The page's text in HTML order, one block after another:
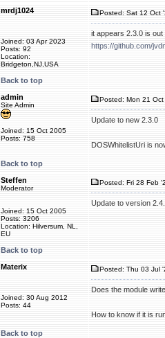
mrdj1024
Joined: 03 Apr 2023
Posts: 92
Location:
Bridgeton,NJ,USA
Posted: Sat 12 Oct
it appears 2.3.0 is
https://github.com/
Back to top
admin
Site Admin
Joined: 15 Oct 2005
Posts: 758
Posted: Mon 21
Update to new 2.3.0
DOSWhitelistUri is
Back to top
Steffen
Moderator
Joined: 15 Oct 2005
Posts: 3206
Location: Hilversum, NL,
EU
Posted: Fri 28 Feb
Update to version
Back to top
Materix
Joined: 30 Aug 2012
Posts: 44
Posted: Thu 03 Jul
Does the module
How to know if it is
Back to top